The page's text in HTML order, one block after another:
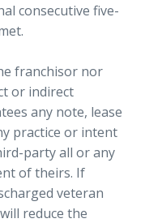
consecutive five-
franchisor nor
or indirect
any note, lease
practice or intent
party all or any
of theirs. If
veteran
reduce the